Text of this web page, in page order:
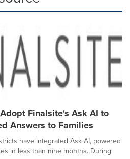
Finalsite's Ask AI to
Answers to Families
have integrated Ask AI, powered
in less than nine months. During